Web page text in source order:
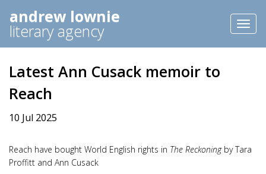
andrew lownie
literary agency
Latest Ann Cusack memoir to
Reach
10 Jul 2025
Reach have bought World English rights in The Reckoningby Tara
Proffitt and Ann Cusack